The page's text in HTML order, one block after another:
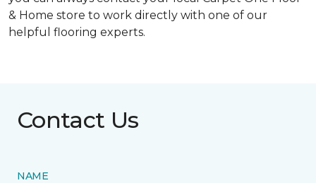
& Home store to work directly with one of our
helpful flooring experts.
Contact Us
NAME